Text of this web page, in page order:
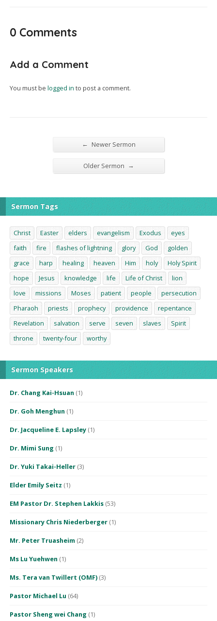
0 Comments
Add a Comment
You must be logged in to post a comment.
← Newer Sermon
Older Sermon →
Sermon Tags
Christ Easter elders evangelism Exodus
eyes
faith
fire flashes of lightning glory God
golden
grace
harp healing heaven Him holy
Holy Spirit
hope
Jesus knowledge life Life of Christ
lion
love
missions Moses patient people
persecution
Pharaoh
priests prophecy providence
repentance
Revelation
salvation serve seven slaves
Spirit
throne
twenty-four worthy
Sermon Speakers
Dr. Chang Kai-Hsuan (1)
Dr. Goh Menghun (1)
Dr. Jacqueline E. Lapsley (1)
Dr. Mimi Sung (1)
Dr. Yuki Takai-Heller (3)
Elder Emily Seitz (1)
EM Pastor Dr. Stephen Lakkis (53)
Missionary Chris Niederberger (1)
Mr. Peter Truasheim (2)
Ms Lu Yuehwen (1)
Ms. Tera van Twillert (OMF) (3)
Pastor Michael Lu (64)
Pastor Sheng wei Chang (1)